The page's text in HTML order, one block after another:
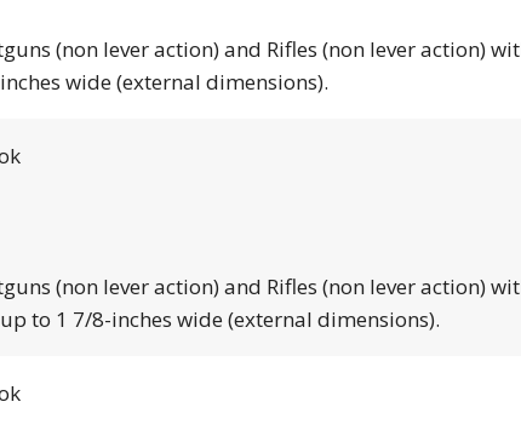
(non lever action) and Rifles (non lever action)
wide (external dimensions).
(non lever action) and Rifles (non lever action)
to 1 7/8-inches wide (external dimensions).